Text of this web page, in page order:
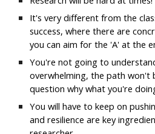
It's very different from the
success, where there are
you can aim for the 'A' at the
You're not going to
overwhelming, the path won't
question why what you're
You will have to keep on
and resilience are key